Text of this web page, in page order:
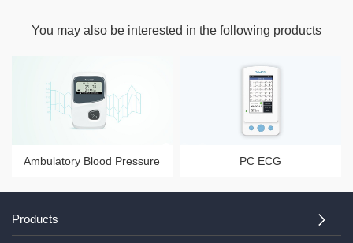
You may also be interested in the following products
Ambulatory Blood Pressure
System
PC ECG
Products